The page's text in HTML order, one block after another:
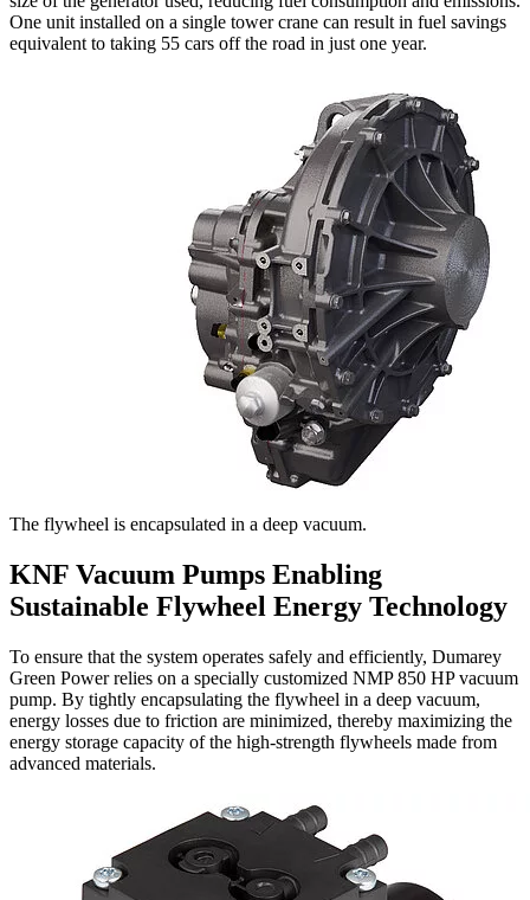
One unit installed on a single tower crane can result in fuel savings
equivalent to taking 55 cars off the road in just one year.
The flywheel is encapsulated in a deep vacuum.
KNF Vacuum Pumps Enabling
Sustainable Flywheel Energy Technology
To ensure that the system operates safely and efficiently, Dumarey
Green Power relies on a specially customized NMP 850 HP vacuum
pump. By tightly encapsulating the flywheel in a deep vacuum,
energy losses due to friction are minimized, thereby maximizing the
energy storage capacity of the high-strength flywheels made from
advanced materials.